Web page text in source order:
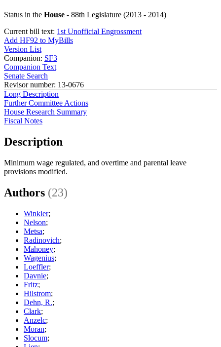
Status in the House - 88th Legislature (2013 - 2014)
Current bill text: 1st Unofficial Engrossment
Add HF92 to MyBills
Version List
Companion: SF3
Companion Text
Senate Search
Revisor number: 13-0676
Long Description
Further Committee Actions
House Research Summary
Fiscal Notes
Description
Minimum wage regulated, and overtime and parental leave
provisions modified.
Authors (23)
Winkler;
Nelson;
Metsa;
Radinovich;
Mahoney;
Wagenius;
Loeffler;
Davnie;
Fritz;
Hilstrom;
Dehn, R.;
Clark;
Anzelc;
Moran;
Slocum;